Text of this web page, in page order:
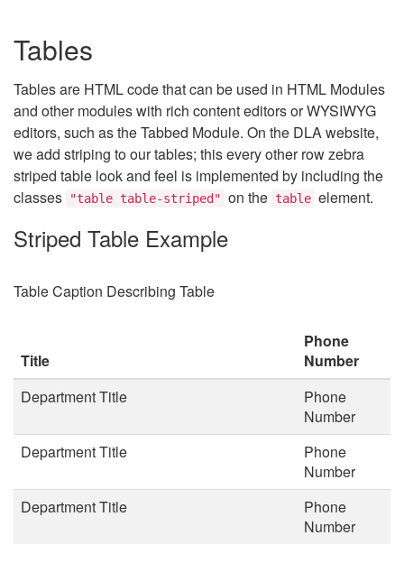
Tables
Tables are HTML code that can be used in HTML Modules
and other modules with rich content editors or WYSIWYG
editors, such as the Tabbed Module. On the DLA website,
we add striping to our tables; this every other row zebra
striped table look and feel is implemented by including the
classes
"table table-striped" on the table element.
Striped Table Example
Table Caption Describing Table
Title
Phone
Number
Department Title
Phone
Number
Department Title
Phone
Number
Department Title
Phone
Number